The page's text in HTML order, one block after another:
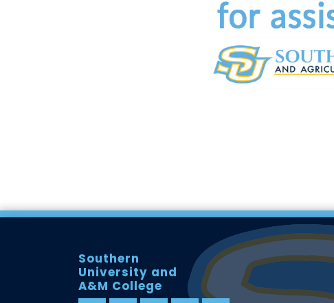
Southern
University and
A&M College